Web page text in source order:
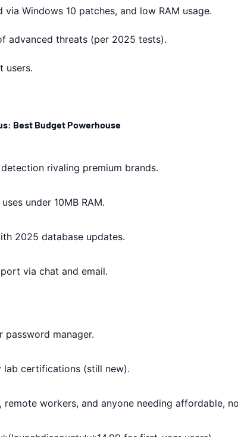
via Windows 10 patches, and low RAM usage.
advanced threats (per 2025 tests).
users.
Best Budget Powerhouse
rivaling premium brands.
under 10MB RAM.
2025 database updates.
via chat and email.
password manager.
certifications (still new).
remote workers, and anyone needing affordable,